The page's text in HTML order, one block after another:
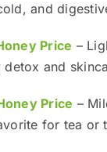
and
Price –
and
Price –
for tea or